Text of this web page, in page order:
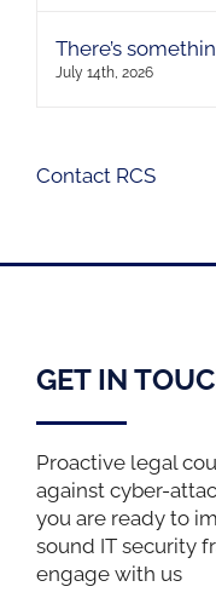
There’s
July 14th, 2026
Contact RCS
GET IN
Proactive legal
against cyber-
you are ready to
sound IT security
engage with us